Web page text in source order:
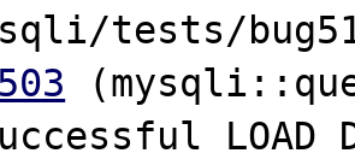
LOAD